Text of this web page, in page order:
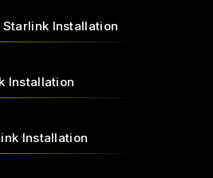
Starlink Installation
Installation
Installation